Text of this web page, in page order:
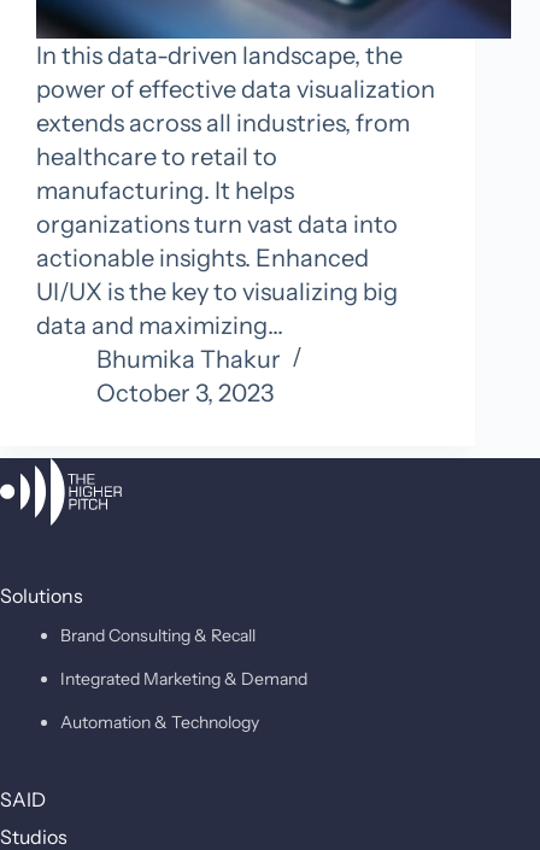
In this data-driven landscape, the
power of effective data visualization
extends across all industries, from
healthcare to retail to
manufacturing. It helps
organizations turn vast data into
actionable insights. Enhanced
UI/UX is the key to visualizing big
data and maximizing…
Bhumika Thakur
October 3, 2023
Solutions
Brand Consulting & Recall
Integrated Marketing & Demand
Automation & Technology
SAID
Studios